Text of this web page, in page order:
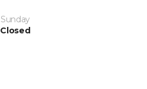
Sunday
Closed